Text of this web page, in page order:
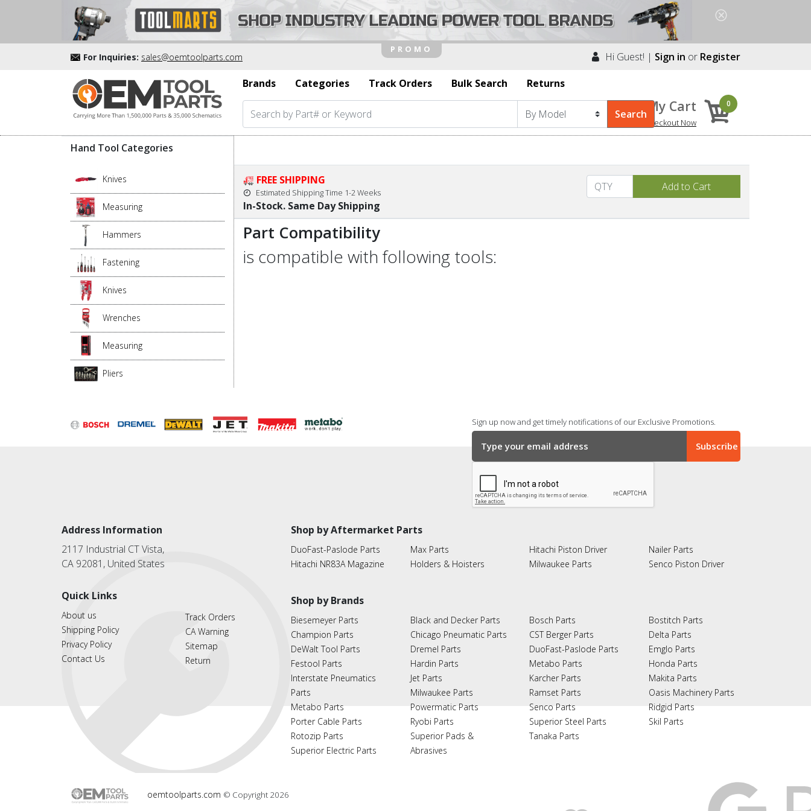
For Inquiries: sales@oemtoolparts.com Hi Guest! | Sign in or Register
Brands
Categories Track Orders Bulk Search Returns
My Cart
Checkout Now
0
Hand Tool Categories
Knives
Measuring
Hammers
Fastening
Knives
Wrenches
Measuring
Pliers
FREE SHIPPING
Estimated Shipping Time 1-2 Weeks
In-Stock. Same Day Shipping
Part Compatibility
is compatible with following tools:
Sign up now and get timely notifications of our Exclusive Promotions.
Address Information
2117 Industrial CT Vista,
CA 92081, United States
Quick Links
About us
Shipping Policy
Privacy Policy
Contact Us
Track Orders
CA Warning
Sitemap
Return
Shop by Aftermarket Parts
DuoFast-Paslode Parts
Hitachi NR83A Magazine
Max Parts
Holders & Hoisters
Hitachi Piston Driver
Milwaukee Parts
Nailer Parts
Senco Piston Driver
Shop by Brands
Biesemeyer Parts
Champion Parts
DeWalt Tool Parts
Festool Parts
Interstate Pneumatics
Parts
Metabo Parts
Porter Cable Parts
Rotozip Parts
Superior Electric Parts
Black and Decker Parts
Chicago Pneumatic Parts
Dremel Parts
Hardin Parts
Jet Parts
Milwaukee Parts
Powermatic Parts
Ryobi Parts
Superior Pads &
Abrasives
Bosch Parts
CST Berger Parts
DuoFast-Paslode Parts
Metabo Parts
Karcher Parts
Ramset Parts
Senco Parts
Superior Steel Parts
Tanaka Parts
Bostitch Parts
Delta Parts
Emglo Parts
Honda Parts
Makita Parts
Oasis Machinery Parts
Ridgid Parts
Skil Parts
oemtoolparts.com © Copyright 2026